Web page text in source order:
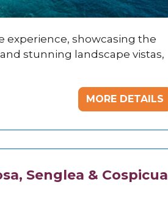
experience, showcasing the
stunning landscape vistas,
MORE DETAILS
Senglea & Cospicua